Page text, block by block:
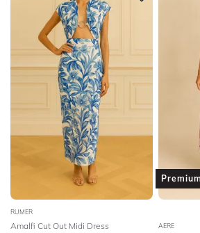
BODY TYPE
COLOUR
SEASON
PRINT
STYLE PREFERENCE
TREND
RUMER
Amalfi Cut Out Midi Dress
Premium
AERE